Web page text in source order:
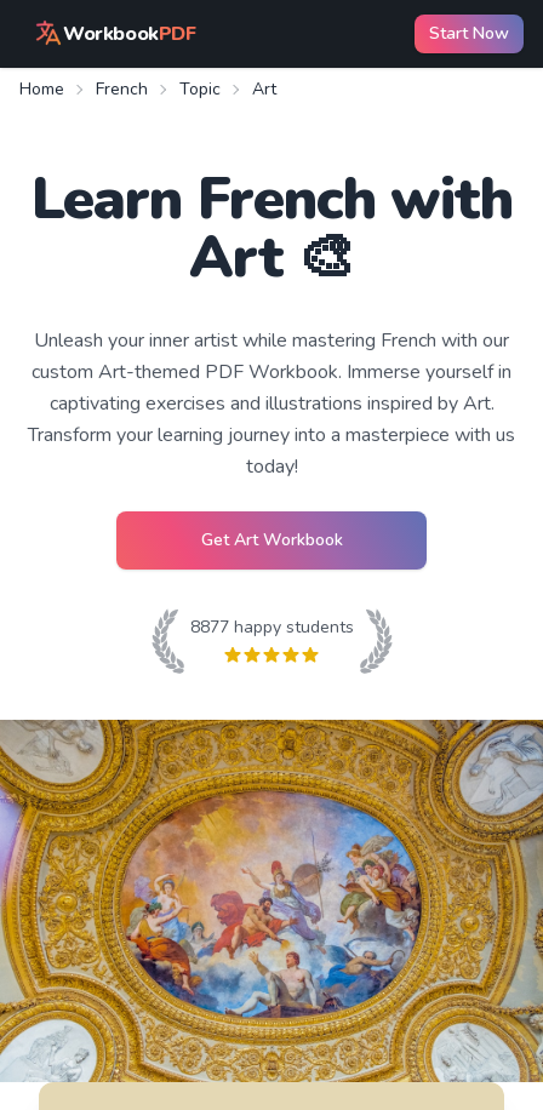
WorkbookPDF Start Now
Home French Topic Art
Learn French with
Art 🎨
Unleash your inner artist while mastering French with our
custom Art-themed PDF Workbook. Immerse yourself in
captivating exercises and illustrations inspired by Art.
Transform your learning journey into a masterpiece with us
today!
GetArtWorkbook
8877happy students